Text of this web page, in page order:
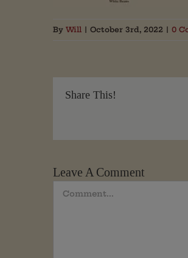
By Will | October 3rd, 2022 | 0
Share This!
Leave A Comment
Comment